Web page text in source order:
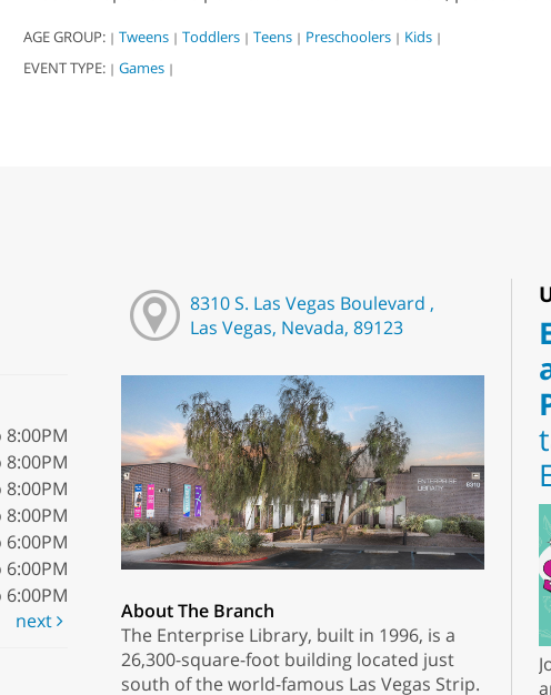
AGE GROUP: | Tweens | Toddlers | Teens | Preschoolers | Kids |
EVENT TYPE: | Games |
8:00PM
8:00PM
8:00PM
8:00PM
6:00PM
6:00PM
6:00PM
next
8310 S. Las Vegas Boulevard ,
Las Vegas, Nevada, 89123
About The Branch
The Enterprise Library, built in 1996, is a
26,300-square-foot building located just
south of the world-famous Las Vegas Strip.